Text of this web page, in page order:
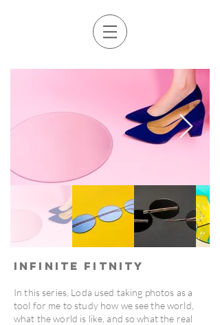
Infinite Fitnity
In this series, Loda used taking photos as a
tool for me to study how we see the world,
what the world is like, and so what the real